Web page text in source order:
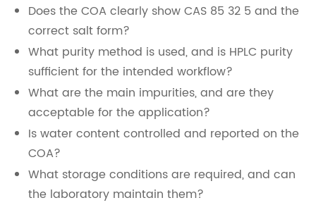
Does the COA clearly show CAS 85 32 5 and the
correct salt form?
What purity method is used, and is HPLC purity
sufficient for the intended workflow?
What are the main impurities, and are they
acceptable for the application?
Is water content controlled and reported on the
COA?
What storage conditions are required, and can
the laboratory maintain them?